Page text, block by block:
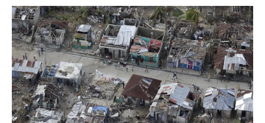
a
c
e
b
o
o
k
h
a
t
s
A
p
p
m
a
i
l